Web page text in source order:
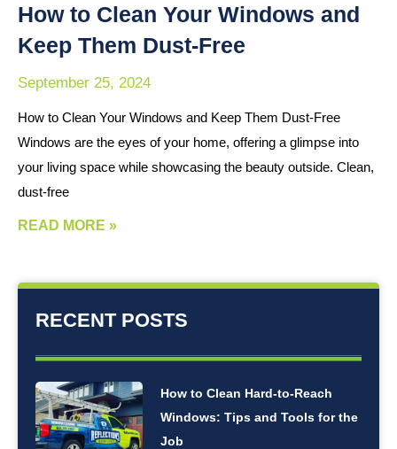
How to Clean Your Windows and
Keep Them Dust-Free
September 25, 2024
How to Clean Your Windows and Keep Them Dust-Free
Windows are the eyes of your home, offering a glimpse into
your living space while showcasing the beauty outside. Clean,
dust-free
READ MORE »
RECENT POSTS
How to Clean Hard-to-Reach
Windows: Tips and Tools for the
Job